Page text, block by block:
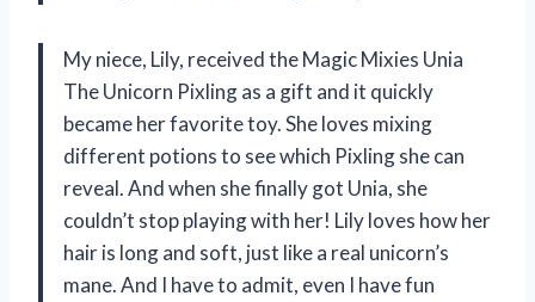
My niece, Lily, received the Magic Mixies Unia
The Unicorn Pixling as a gift and it quickly
became her favorite toy. She loves mixing
different potions to see which Pixling she can
reveal. And when she finally got Unia, she
couldn’t stop playing with her! Lily loves how her
hair is long and soft, just like a real unicorn’s
mane. And I have to admit, even I have fun